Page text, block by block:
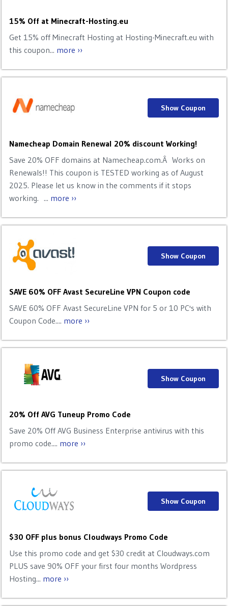
15% Off at Minecraft-Hosting.eu
Get 15% off Minecraft Hosting at Hosting-Minecraft.eu with
this coupon... more ››
Namecheap Domain Renewal 20% discount Working!
Save 20% OFF domains at Namecheap.com.Â Works on
Renewals!! This coupon is TESTED working as of August
2025. Please let us know in the comments if it stops
working. ... more ››
Show Coupon
SAVE 60% OFF Avast SecureLine VPN Coupon code
SAVE 60% OFF Avast SecureLine VPN for 5 or 10 PC's with
Coupon Code.... more ››
Show Coupon
20% Off AVG Tuneup Promo Code
Save 20% Off AVG Business Enterprise antivirus with this
promo code.... more ››
Show Coupon
$30 OFF plus bonus Cloudways Promo Code
Use this promo code and get $30 credit at Cloudways.com
PLUS save 90% OFF your first four months Wordpress
Hosting... more ››
Show Coupon